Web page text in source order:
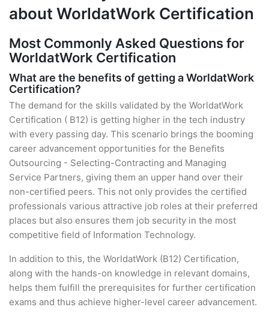
about WorldatWork Certification
Most Commonly Asked Questions for
WorldatWork Certification
What are the benefits of getting a WorldatWork
Certification?
The demand for the skills validated by the WorldatWork
Certification ( B12) is getting higher in the tech industry
with every passing day. This scenario brings the booming
career advancement opportunities for the Benefits
Outsourcing - Selecting-Contracting and Managing
Service Partners, giving them an upper hand over their
non-certified peers. This not only provides the certified
professionals various attractive job roles at their preferred
places but also ensures them job security in the most
competitive field of Information Technology.
In addition to this, the WorldatWork (B12) Certification,
along with the hands-on knowledge in relevant domains,
helps them fulfill the prerequisites for further certification
exams and thus achieve higher-level career advancement.